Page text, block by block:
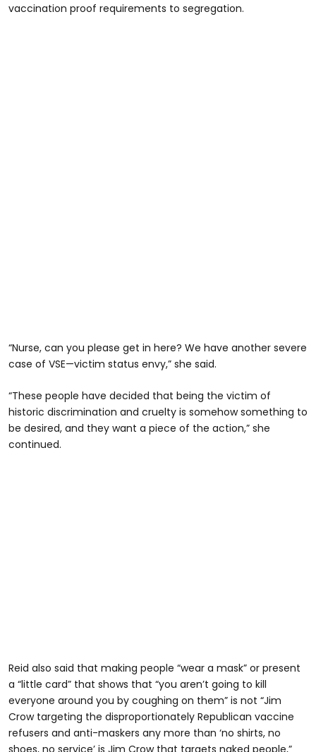
vaccination proof requirements to segregation.
“Nurse, can you please get in here? We have another severe
case of VSE—victim status envy,” she said.
“These people have decided that being the victim of
historic discrimination and cruelty is somehow something to
be desired, and they want a piece of the action,” she
continued.
Reid also said that making people “wear a mask” or present
a “little card” that shows that “you aren’t going to kill
everyone around you by coughing on them” is not “Jim
Crow targeting the disproportionately Republican vaccine
refusers and anti-maskers any more than ‘no shirts, no
shoes, no service’ is Jim Crow that targets naked people,”